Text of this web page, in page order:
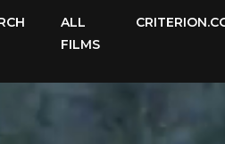
ALL
FILMS